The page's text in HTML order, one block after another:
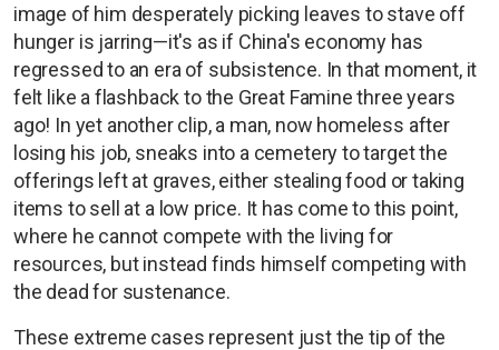
image of him desperately picking leaves to stave off
hunger is jarring—it's as if China's economy has
regressed to an era of subsistence. In that moment, it
felt like a flashback to the Great Famine three years
ago! In yet another clip, a man, now homeless after
losing his job, sneaks into a cemetery to target the
offerings left at graves, either stealing food or taking
items to sell at a low price. It has come to this point,
where he cannot compete with the living for
resources, but instead finds himself competing with
the dead for sustenance.
These extreme cases represent just the tip of the